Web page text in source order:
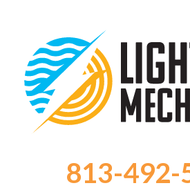
813-492-